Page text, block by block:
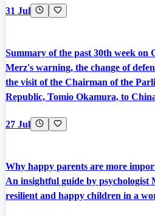
31 Jul
Summary of the past 30th week on
Merz's warning, the change of
the visit of the Chairman of the
Republic, Tomio Okamura, to
27 Jul
Why happy parents are more
An insightful guide by psychologist
resilient and happy children in a